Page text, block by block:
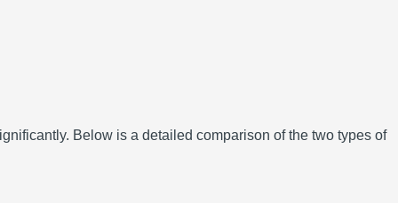
Below is a detailed comparison of the two types of